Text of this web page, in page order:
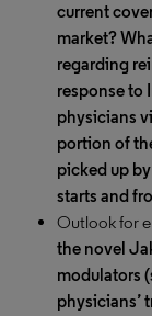
current
market?
regarding
response to
physicians
portion of
picked up
starts and
Outlook for
the novel
modulators
physicians’